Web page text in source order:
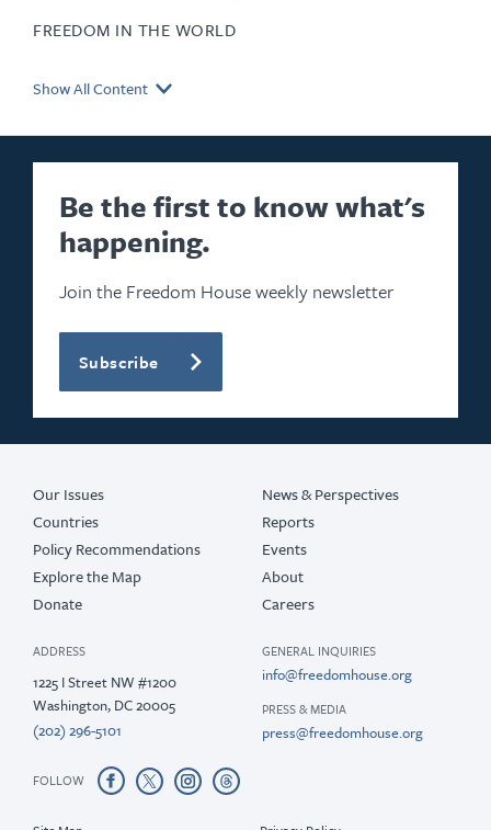
FREEDOM IN THE WORLD
Show All Content
Be the first to know what's
happening.
Join the Freedom House weekly newsletter
Subscribe
Our Issues
Countries
Policy Recommendations
Explore the Map
Donate
News & Perspectives
Reports
Events
About
Careers
ADDRESS
1225 I Street NW #1200
Washington, DC 20005
(202) 296-5101
GENERAL INQUIRIES
info@freedomhouse.org
PRESS & MEDIA
press@freedomhouse.org
FOLLOW